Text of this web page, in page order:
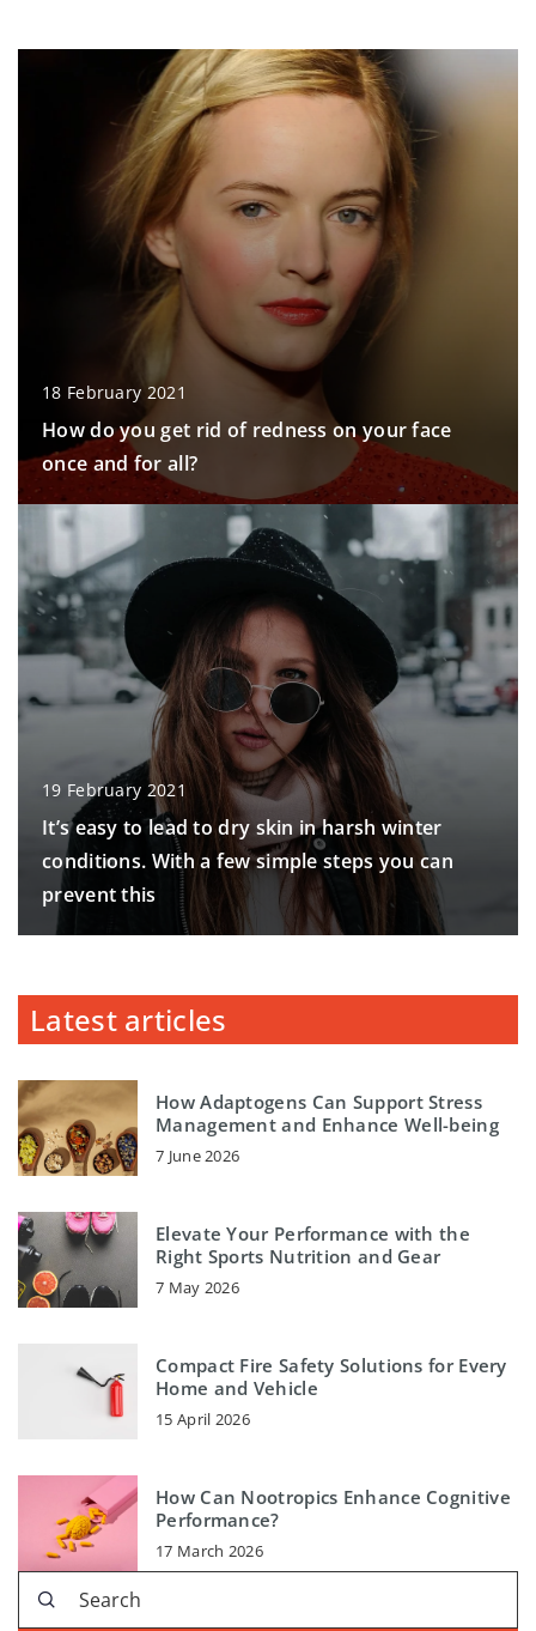
18 February 2021
How do you get rid of redness on your face
once and for all?
19 February 2021
It’s easy to lead to dry skin in harsh winter
conditions. With a few simple steps you can
prevent this
Latest articles
How Adaptogens Can Support Stress
Management and Enhance Well-being
7 June 2026
Elevate Your Performance with the
Right Sports Nutrition and Gear
7 May 2026
Compact Fire Safety Solutions for Every
Home and Vehicle
15 April 2026
How Can Nootropics Enhance Cognitive
Performance?
17 March 2026